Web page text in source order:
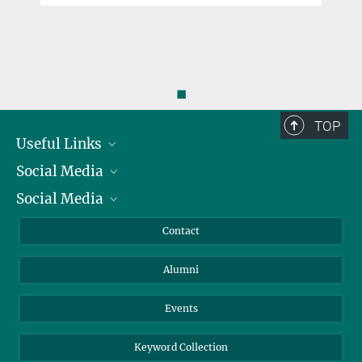
◼
TOP
Useful Links
President
Facts and Figures
Social Media
Bluesky
Social Media
YouTube
Contact
Alumni
Events
Keyword Collection